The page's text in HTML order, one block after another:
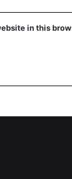
in this